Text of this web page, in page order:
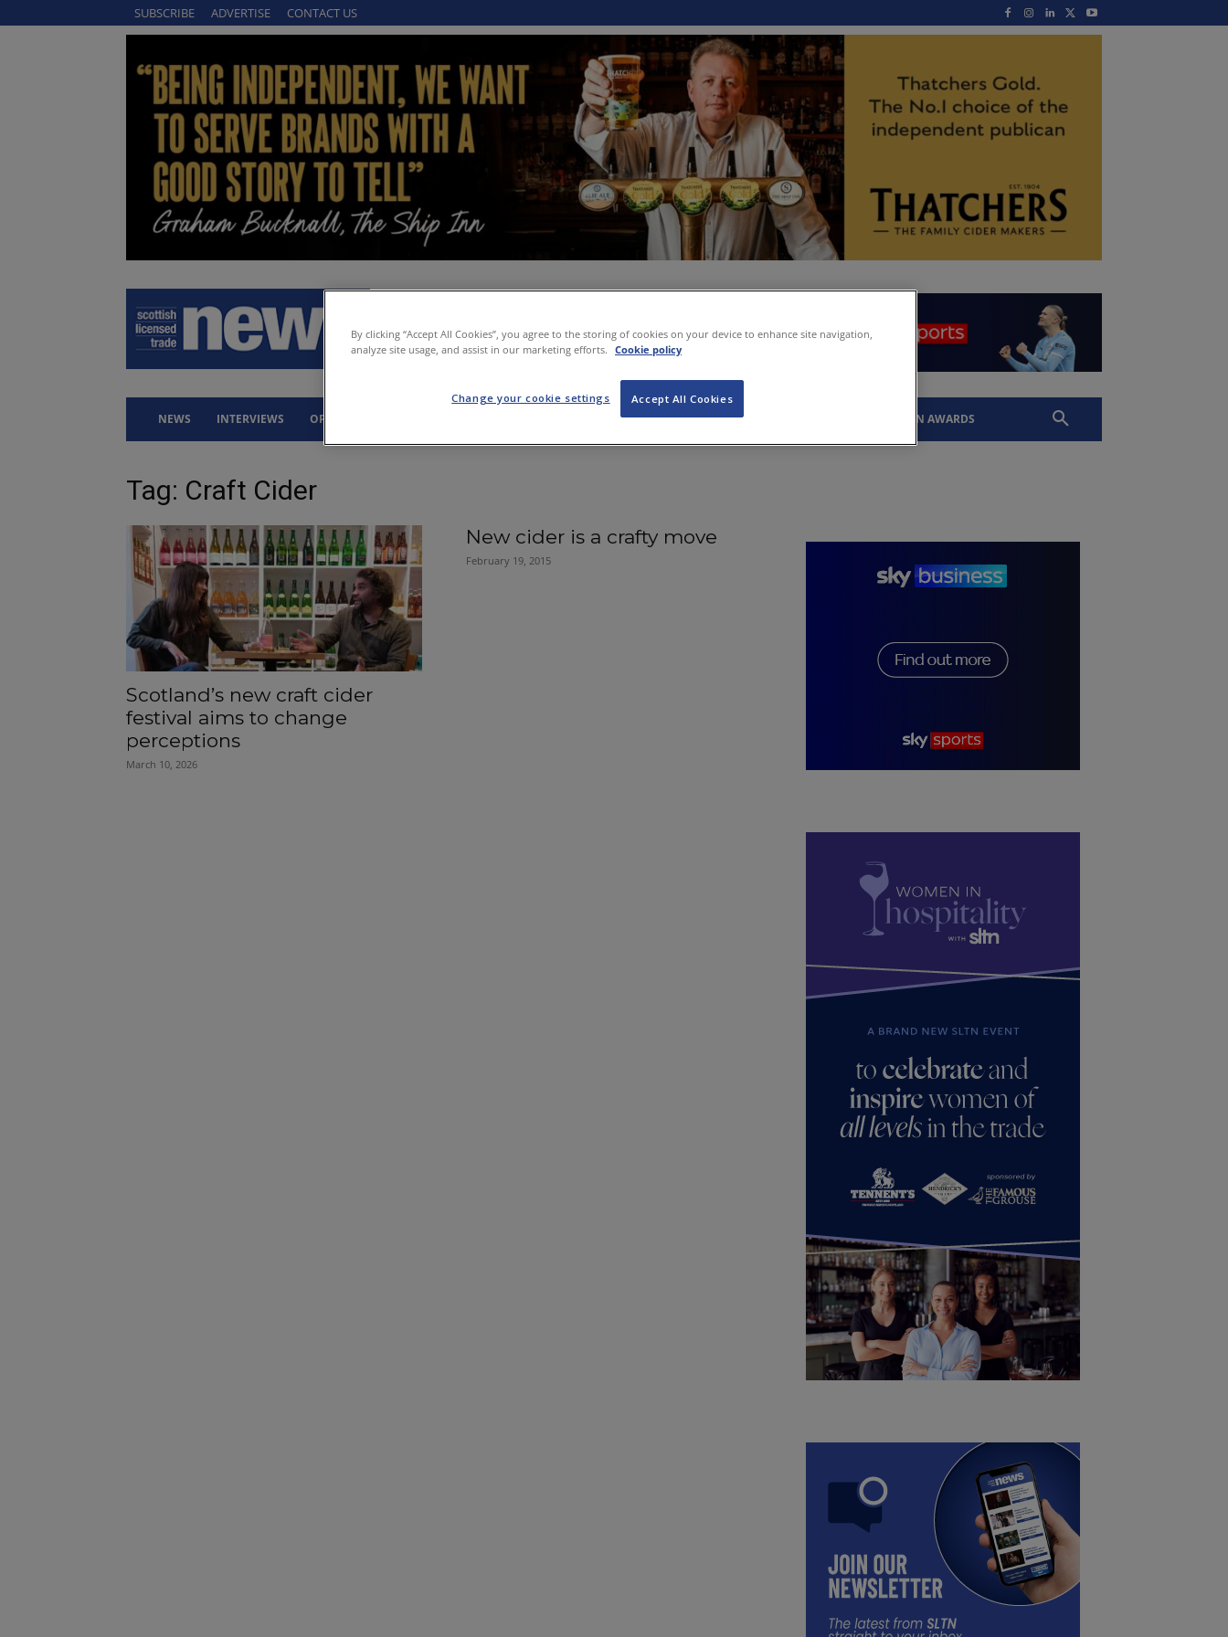
SUBSCRIBE ADVERTISE CONTACT US
NEWS INTERVIEWS OPINION PROPERTY LEGAL Q&A SLTN AWARDS
Tag: Craft Cider
Scotland’s new craft cider
festival aims to change
perceptions
March 10, 2026
New cider is a crafty move
February 19, 2015
By clicking “Accept All Cookies”, you agree to the storing of cookies on your device to enhance site navigation,
analyze site usage, and assist in our marketing efforts. Cookie policy
Accept All Cookies
Change your cookie settings